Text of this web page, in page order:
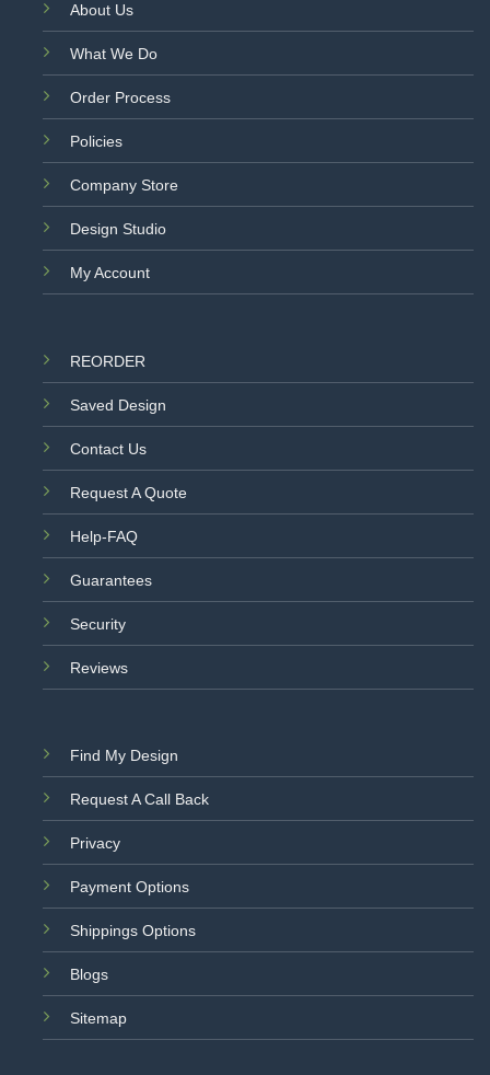
About Us
What We Do
Order Process
Policies
Company Store
Design Studio
My Account
REORDER
Saved Design
Contact Us
Request A Quote
Help-FAQ
Guarantees
Security
Reviews
Find My Design
Request A Call Back
Privacy
Payment Options
Shippings Options
Blogs
Sitemap